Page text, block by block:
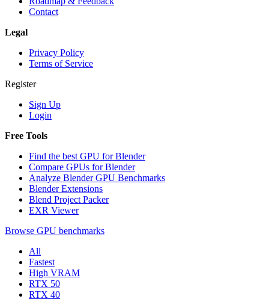
Contact
Legal
Privacy Policy
Terms of Service
Register
Sign Up
Login
Free Tools
Find the best GPU for Blender
Compare GPUs for Blender
Analyze Blender GPU Benchmarks
Blender Extensions
Blend Project Packer
EXR Viewer
Browse GPU benchmarks
All
Fastest
High VRAM
RTX 50
RTX 40